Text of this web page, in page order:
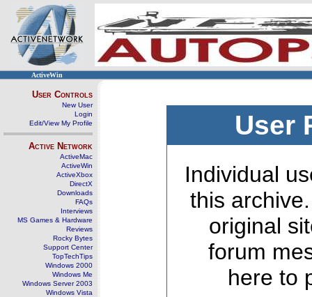
ActiveWin
User Controls
New User
Login
Edit/View My Profile
Active Network
ActiveMac
ActiveWin
ActiveXbox
DirectX
Downloads
FAQs
Interviews
MS Games & Hardware
Reviews
Rocky Bytes
Support Center
TopTechTips
Windows 2000
Windows Me
Windows Server 2003
Windows Vista
User
Individual
this
original
forum
here to